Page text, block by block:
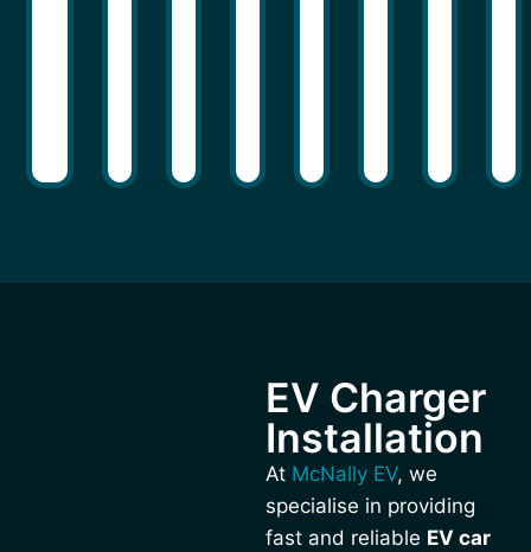
EV Charger
Installation
At McNally EV, we
specialise in providing
fast and reliable EV car